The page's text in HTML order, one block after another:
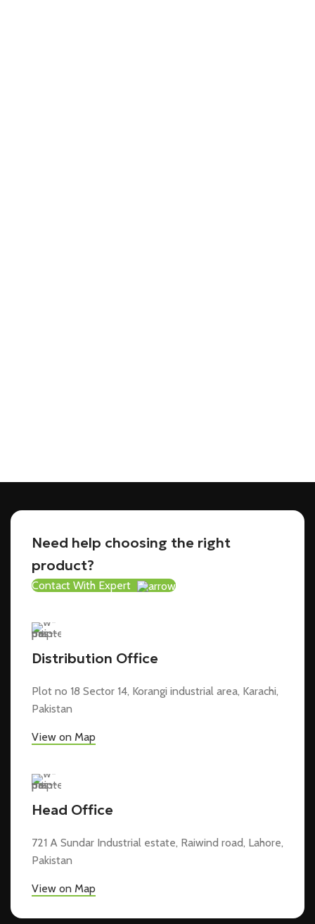
Need help choosing the right
product?
Contact With Expert
Distribution Office
Plot no 18 Sector 14, Korangi industrial area, Karachi,
Pakistan
View on Map
Head Office
721 A Sundar Industrial estate, Raiwind road, Lahore,
Pakistan
View on Map